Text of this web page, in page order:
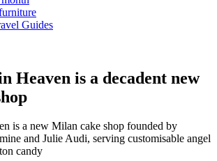
Guides
Heaven is a decadent new
is a new Milan cake shop founded by
and Julie Audi, serving customisable angel
candy